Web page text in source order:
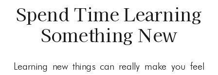
Spend Time Learning
Something New
Learning new things can really make you feel